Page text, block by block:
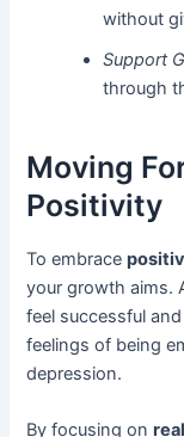
without
Support
through
Moving
Positivity
To embrace
your growth aims.
feel successful
feelings of being
depression.
By focusing on